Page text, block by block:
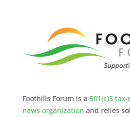
Foothills Forum is a 501(c)3
news organization and relies